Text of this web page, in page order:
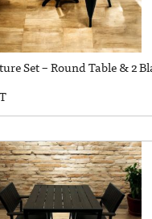
Set – Round Table & 2